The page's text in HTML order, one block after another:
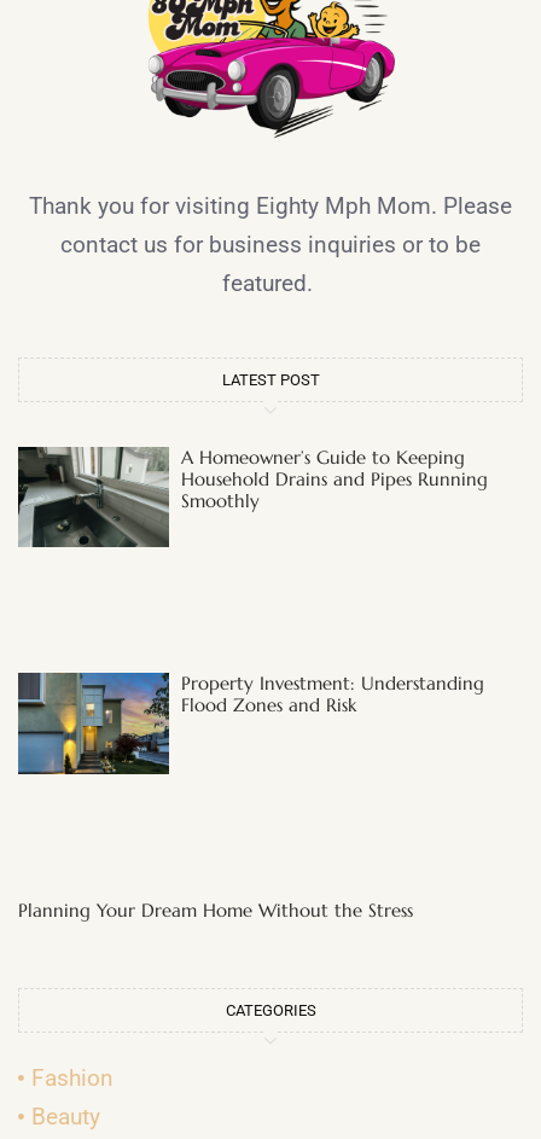
Thank you for visiting Eighty Mph Mom. Please
contact us for business inquiries or to be
featured.
LATEST POST
A Homeowner’s Guide to Keeping
Household Drains and Pipes Running
Smoothly
Property Investment: Understanding
Flood Zones and Risk
Planning Your Dream Home Without the Stress
CATEGORIES
Fashion
Beauty